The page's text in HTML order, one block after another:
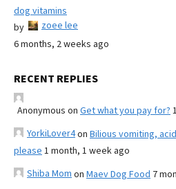
dog vitamins
by
zoee lee
6 months, 2 weeks ago
RECENT REPLIES
Anonymous on Get what you pay for?
YorkiLover4on Bilious vomiting,
please 1 month, 1 week ago
Shiba Mom on Maev Dog Food 7